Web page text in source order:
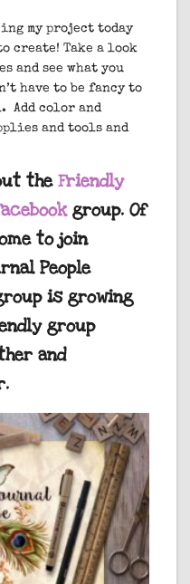
my project today
create! Take a look
and see what you
have to be fancy to
Add color and
and tools and
the Friendly
group. Of
to join
People
is growing
group
and